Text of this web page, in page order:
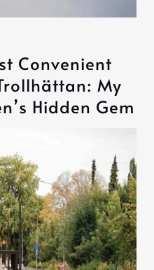
Convenient
My
Hidden Gem